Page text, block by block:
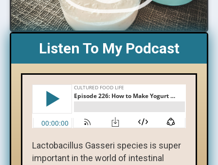
Listen To My Podcast
Lactobacillus Gasseri species is super
important in the world of intestinal